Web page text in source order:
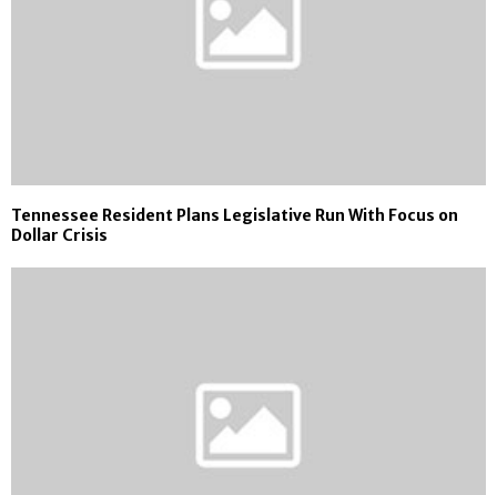
Tennessee Resident Plans Legislative Run With Focus on
Dollar Crisis